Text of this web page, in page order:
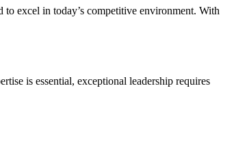
to excel in today’s competitive environment. With
is essential, exceptional leadership requires